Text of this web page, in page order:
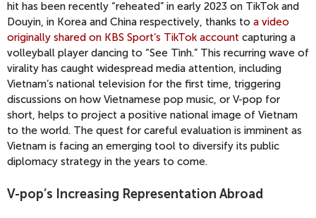
hit has been recently “reheated” in early 2023 on TikTok and
Douyin, in Korea and China respectively, thanks to a video
originally shared on KBS Sport’s TikTok account capturing a
volleyball player dancing to “See Tình.” This recurring wave of
virality has caught widespread media attention, including
Vietnam’s national television for the first time, triggering
discussions on how Vietnamese pop music, or V-pop for
short, helps to project a positive national image of Vietnam
to the world. The quest for careful evaluation is imminent as
Vietnam is facing an emerging tool to diversify its public
diplomacy strategy in the years to come.
V-pop’s Increasing Representation Abroad